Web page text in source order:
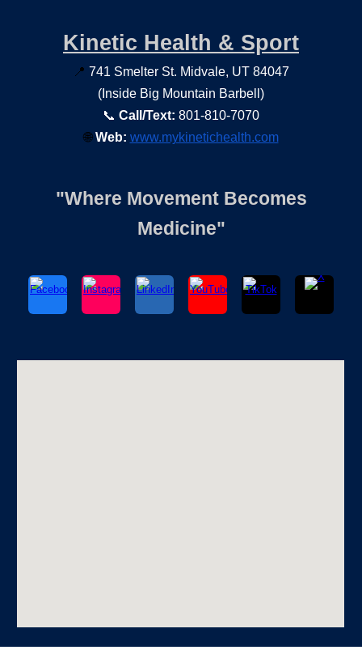
Kinetic Health & Sport
📍 741 Smelter St. Midvale, UT 84047
(Inside Big Mountain Barbell)
📞 Call/Text: 801-810-7070
🌐 Web: www.mykinetichealth.com
"Where Movement Becomes
Medicine"